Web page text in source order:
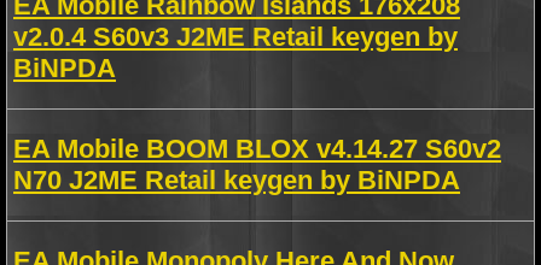
v2.0.4 S60v3 J2ME Retail keygen by
BiNPDA
EA Mobile BOOM BLOX v4.14.27 S60v2
N70 J2ME Retail keygen by BiNPDA